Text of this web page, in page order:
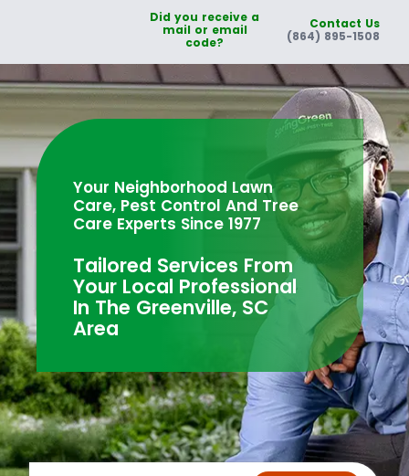
Did you receive a
mail or email
code?
Contact Us
(864) 895-1508
Your Neighborhood Lawn
Care, Pest Control And Tree
Care Experts Since 1977
Tailored Services From
Your Local Professional
In The Greenville, SC
Area